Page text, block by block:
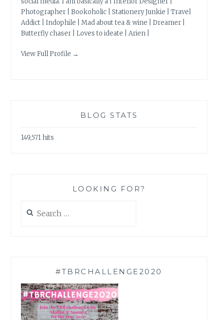
Photographer | Bookoholic | Stationery Junkie | Travel
Addict | Indophile | Mad about tea & wine | Dreamer |
Butterfly chaser | Loves to ideate | Arien |
View Full Profile →
BLOG STATS
149,571 hits
LOOKING FOR?
for:
#TBRCHALLENGE2020